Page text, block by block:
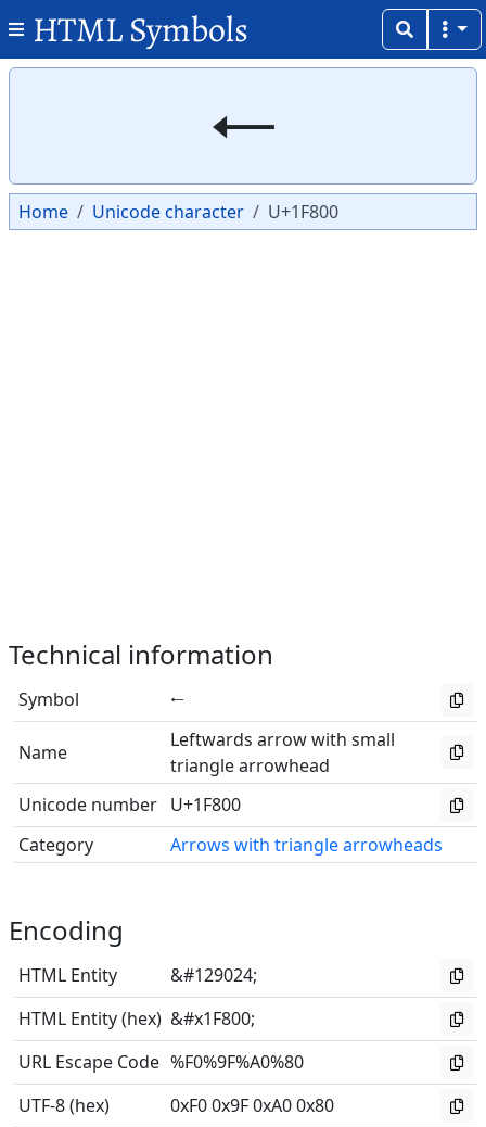
HTML Symbols
🠀
Home Unicode character U+1F800
Technical information
Symbol 🠀
Name
Leftwards arrow with small
triangle arrowhead
Unicode number U+1F800
Category
Arrows with triangle arrowheads
Encoding
HTML Entity
&#129024;
HTML Entity (hex) &#x1F800;
URL Escape Code %F0%9F%A0%80
UTF-8 (hex)
0xF0 0x9F 0xA0 0x80
Copy
Copy